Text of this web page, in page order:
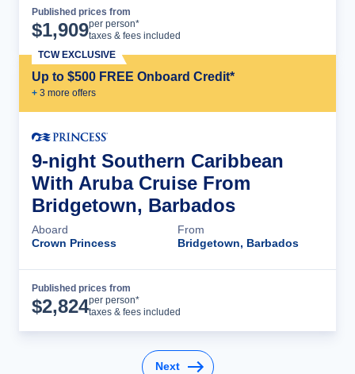
Published prices from
$1,909per person*
taxes & fees included
Up to $500 FREE Onboard Credit*
+ 3 more offers
TCW EXCLUSIVE
9-night Southern Caribbean
With Aruba Cruise From
Bridgetown, Barbados
Aboard
Crown Princess
From
Bridgetown, Barbados
Published prices from
$2,824per person*
taxes & fees included
Next